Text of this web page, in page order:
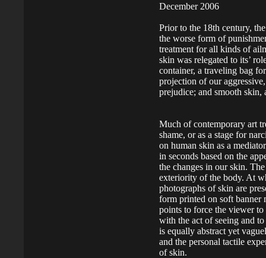
December 2006
Prior to the 18th century,
the worse form of
treatment for all kinds of
skin was relegated to its’
container, a traveling bag
projection of our
prejudice; and smooth skin,
Much of contemporary art
shame, or as a stage for
on human skin as a
in seconds based on the
the changes in our skin.
exteriority of the body. At
photographs of skin are
form printed on soft banner
points to force the viewer
with the act of seeing and
is equally abstract yet
and the personal tactile
of skin.